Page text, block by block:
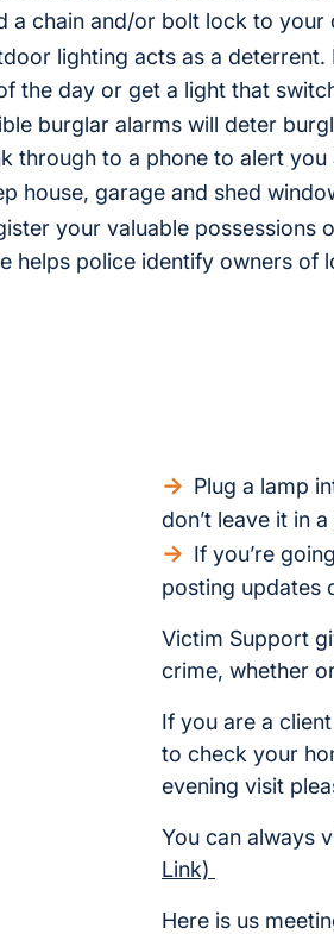
a chain and/or bolt lock to your
lighting acts as a
the day or get a light that
burglar alarms will deter
through to a phone to alert
house, garage and shed
your valuable possessions
helps police identify owners of
Plug a lamp
don’t leave it in
If you’re
posting updates
Victim Support
crime, whether
If you are a
to check your
evening visit
You can always
Link)
Here is us